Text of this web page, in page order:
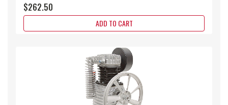
$262.50
ADD TO CART